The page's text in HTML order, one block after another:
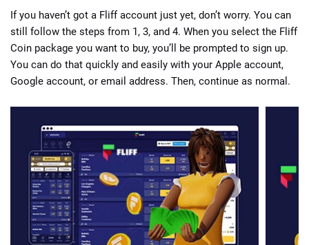
If you haven’t got a Fliff account just yet, don’t worry. You can
still follow the steps from 1, 3, and 4. When you select the Fliff
Coin package you want to buy, you’ll be prompted to sign up.
You can do that quickly and easily with your Apple account,
Google account, or email address. Then, continue as normal.